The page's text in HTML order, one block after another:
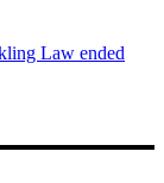
Law ended